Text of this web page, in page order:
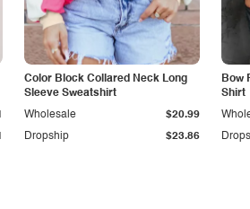
Color Block Collared Neck Long
Sleeve Sweatshirt
Dropship $23.86
Wholesale $20.99
Bow
Shirt